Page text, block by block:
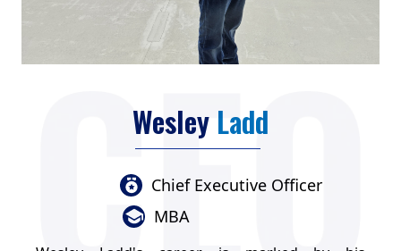
Wesley Ladd
Chief Executive Officer
MBA